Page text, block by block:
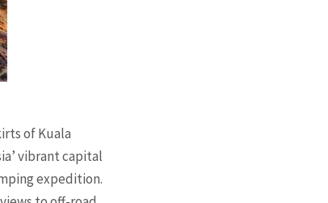
of Kuala
vibrant capital
expedition.